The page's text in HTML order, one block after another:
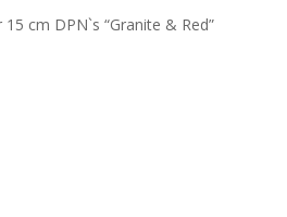
cm DPN`s “Granite & Red”